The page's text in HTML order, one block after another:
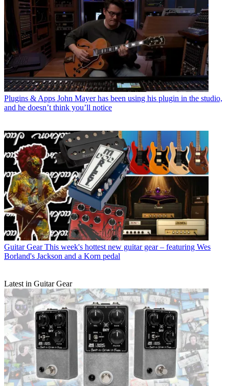
Plugins & Apps John Mayer has been using his plugin in the studio,
and he doesn’t think you’ll notice
Guitar Gear This week's hottest new guitar gear – featuring Wes
Borland's Jackson and a Korn pedal
Latest in Guitar Gear